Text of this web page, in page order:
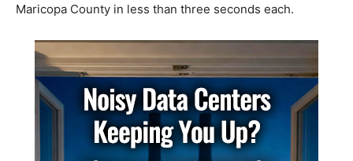
Maricopa County in less than three seconds each.